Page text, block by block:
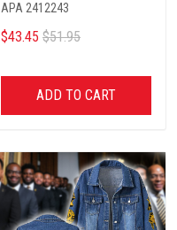
APA 2412243
$43.45 $51.95
ADD TO CART